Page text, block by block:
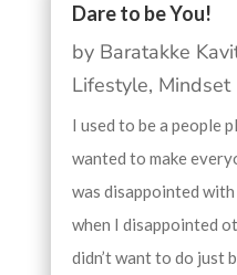
Dare to be You!
by Baratakke
Lifestyle, Mindset
I used to be a people
wanted to make
was disappointed
when I disappointed
didn’t want to do just